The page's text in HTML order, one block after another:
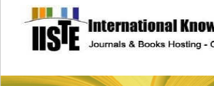
site description